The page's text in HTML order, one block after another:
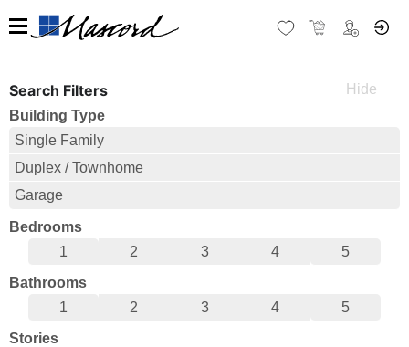
Search Filters
Building Type
Single Family
Duplex / Townhome
Garage
Bedrooms
1
2 3 4
5
Bathrooms
1
2 3 4
5
Stories